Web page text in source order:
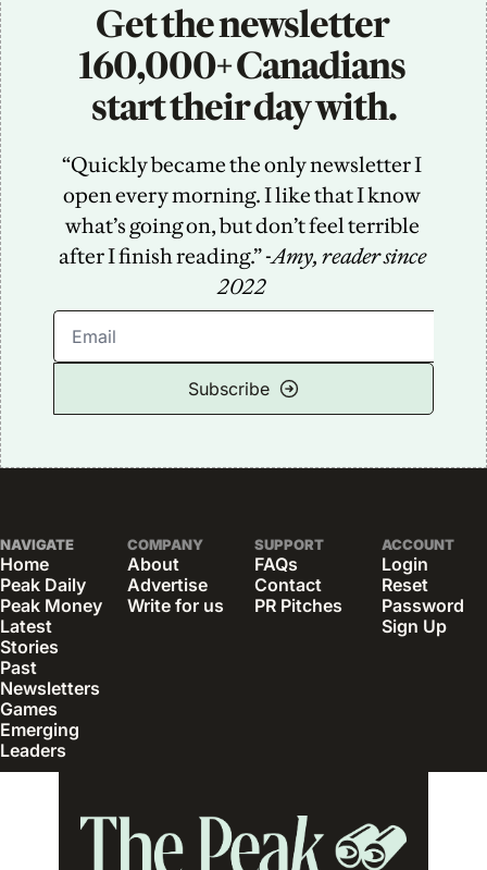
Get the newsletter
160,000+ Canadians
start their day with.
“Quickly became the only newsletter I
open every morning. I like that I know
what’s going on, but don’t feel terrible
after I finish reading.” -Amy, reader since
2022
Subscribe
NAVIGATE
Home
Peak Daily
Peak Money
Latest
Stories
Past
Newsletters
Games
Emerging
Leaders
COMPANY
About
Advertise
Write for us
SUPPORT
FAQs
Contact
PR Pitches
ACCOUNT
Login
Reset
Password
Sign Up